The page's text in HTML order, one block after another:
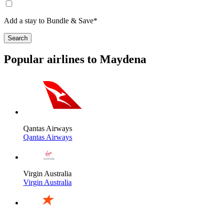
Add a stay to Bundle & Save*
Search
Popular airlines to Maydena
Qantas Airways
Qantas Airways
Virgin Australia
Virgin Australia